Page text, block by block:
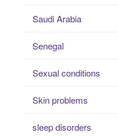
Saudi Arabia
Senegal
Sexual conditions
Skin problems
sleep disorders